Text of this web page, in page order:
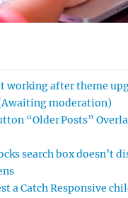
working after theme
moderation)
“Older Posts”
search box doesn’t
a Catch Responsive